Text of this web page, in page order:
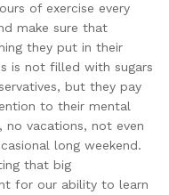
of exercise every
make sure that
they put in their
is not filled with sugars
but they pay
to their mental
no vacations, not even
long weekend.
that big
for our ability to learn